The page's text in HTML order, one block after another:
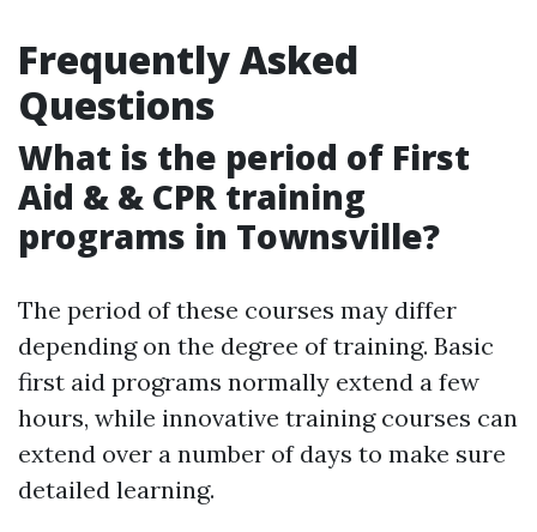
Frequently Asked
Questions
What is the period of First
Aid & & CPR training
programs in Townsville?
The period of these courses may differ
depending on the degree of training. Basic
first aid programs normally extend a few
hours, while innovative training courses can
extend over a number of days to make sure
detailed learning.